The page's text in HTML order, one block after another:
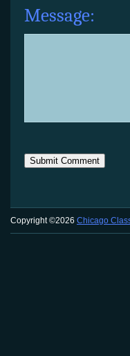
Message:
Copyright ©2026 Chicago